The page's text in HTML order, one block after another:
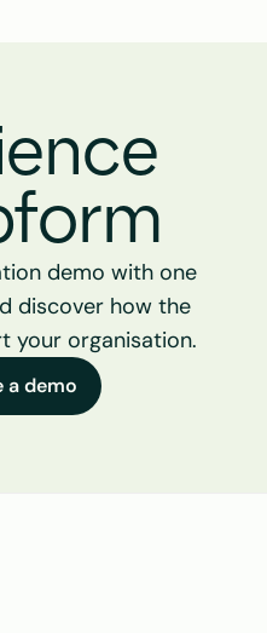
demo with one
discover how the
your organisation.
a demo